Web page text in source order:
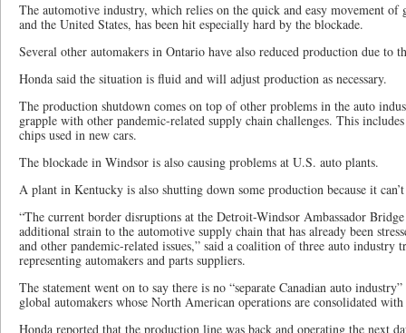
The automotive industry, which relies on the quick and easy movement of
and the United States, has been hit especially hard by the blockade.
Several other automakers in Ontario have also reduced production due to
Honda said the situation is fluid and will adjust production as necessary.
The production shutdown comes on top of other problems in the auto
grapple with other pandemic-related supply chain challenges. This
chips used in new cars.
The blockade in Windsor is also causing problems at U.S. auto plants.
A plant in Kentucky is also shutting down some production because it
“The current border disruptions at the Detroit-Windsor Ambassador
additional strain to the automotive supply chain that has already been
and other pandemic-related issues,” said a coalition of three auto industry
representing automakers and parts suppliers.
The statement went on to say there is no “separate Canadian auto
global automakers whose North American operations are consolidated
Honda reported that the production line was back and operating the next